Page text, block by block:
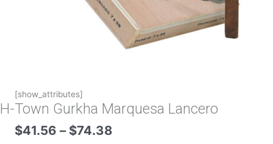
[show_attributes]
H-Town Gurkha Marquesa Lancero
$41.56 – $74.38